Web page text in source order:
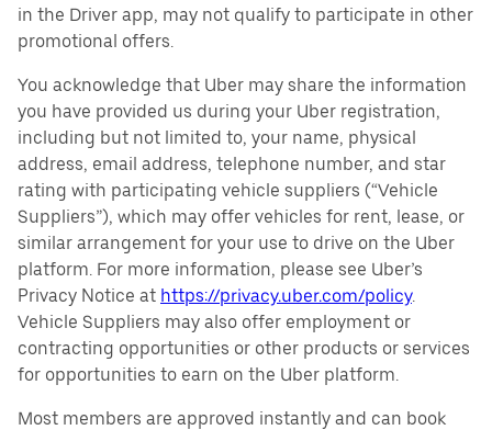
in the Driver app, may not qualify to participate in other
promotional offers.
You acknowledge that Uber may share the information
you have provided us during your Uber registration,
including but not limited to, your name, physical
address, email address, telephone number, and star
rating with participating vehicle suppliers (“Vehicle
Suppliers”), which may offer vehicles for rent, lease, or
similar arrangement for your use to drive on the Uber
platform. For more information, please see Uber’s
Privacy Notice at https://privacy.uber.com/policy.
Vehicle Suppliers may also offer employment or
contracting opportunities or other products or services
for opportunities to earn on the Uber platform.
Most members are approved instantly and can book